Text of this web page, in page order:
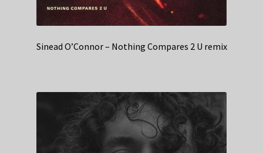
Sinead O’Connor – Nothing Compares 2 U remix